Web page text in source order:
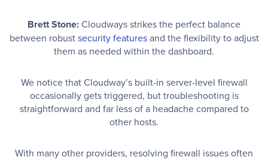
Brett Stone:Cloudways strikes the perfect balance
between robustsecurity featuresand the flexibility to adjust
them as needed within the dashboard.
We notice that Cloudway’s built-in server-level firewall
occasionally gets triggered, but troubleshooting is
straightforward and far less of a headache compared to
other hosts.
With many other providers, resolving firewall issues often